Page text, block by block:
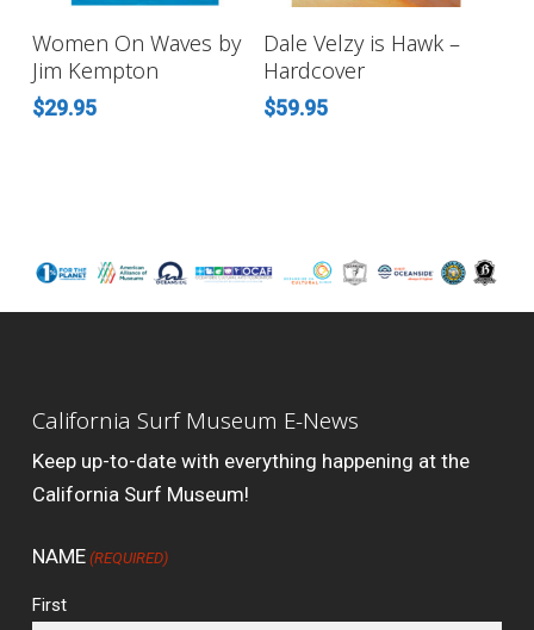
Women On Waves by
Jim Kempton
$29.95
ADD TO CART
Dale Velzy is Hawk –
Hardcover
$59.95
California Surf Museum E-News
Keep up-to-date with everything happening at the
California Surf Museum!
NAME (REQUIRED)
First